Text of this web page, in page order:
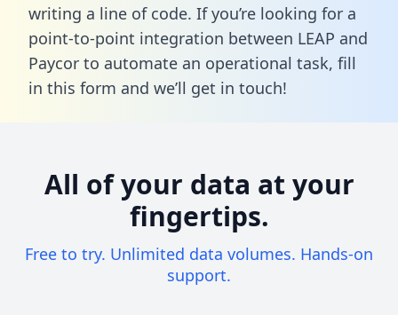
writing a line of code. If you’re looking for a
point-to-point integration between LEAP and
Paycor to automate an operational task, fill
in this form and we’ll get in touch!
All of your data at your
fingertips.
Free to try. Unlimited data volumes. Hands-on
support.